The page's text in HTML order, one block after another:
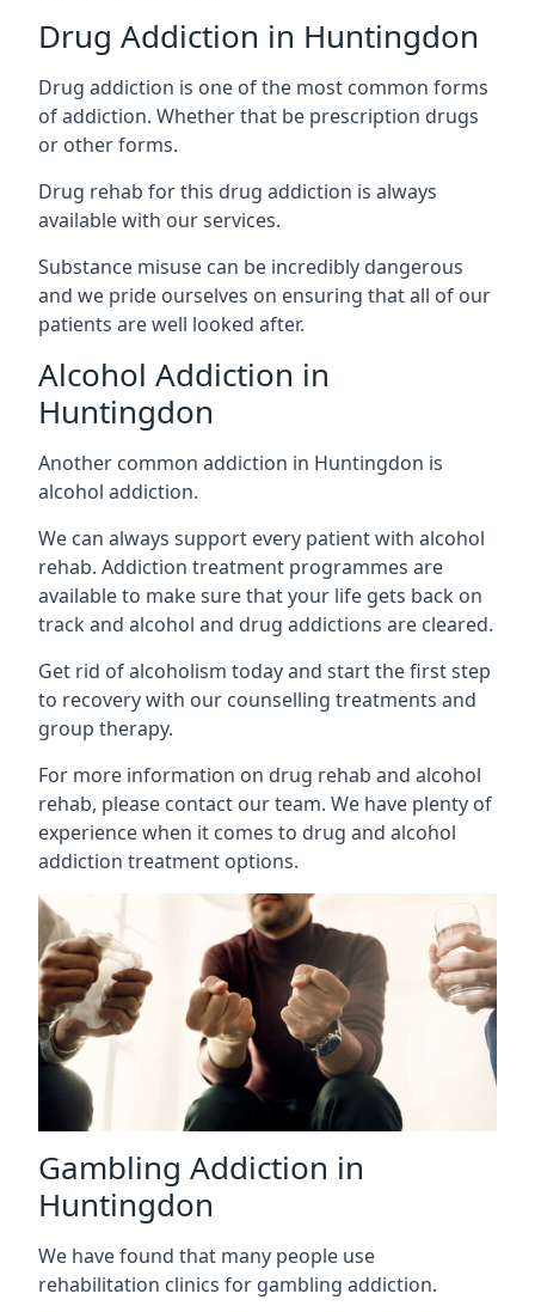
Drug Addiction in Huntingdon
Drug addiction is one of the most common forms
of addiction. Whether that be prescription drugs
or other forms.
Drug rehab for this drug addiction is always
available with our services.
Substance misuse can be incredibly dangerous
and we pride ourselves on ensuring that all of our
patients are well looked after.
Alcohol Addiction in
Huntingdon
Another common addiction in Huntingdon is
alcohol addiction.
We can always support every patient with alcohol
rehab. Addiction treatment programmes are
available to make sure that your life gets back on
track and alcohol and drug addictions are cleared.
Get rid of alcoholism today and start the first step
to recovery with our counselling treatments and
group therapy.
For more information on drug rehab and alcohol
rehab, please contact our team. We have plenty of
experience when it comes to drug and alcohol
addiction treatment options.
Gambling Addiction in
Huntingdon
We have found that many people use
rehabilitation clinics for gambling addiction.